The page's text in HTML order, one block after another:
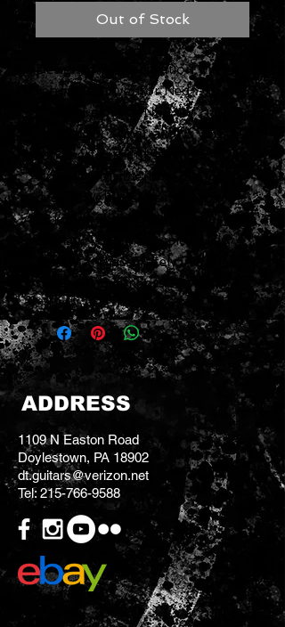
Out of Stock
Designed in cooperation with
renowned inventor Ned
Steinberger, the NS Mini
Headstock Tuner allows you to
tune better thanks to its
virtually invisible, low-profile
design, highly-sensitive piezo
pickup and super-bright backlit
display. Tune inconspicuously,
quickly and accurately in dark or
noisy environments.
ADDRESS
1109 N Easton Road
Doylestown, PA 18902
dt.guitars@verizon.net
Tel: 215-766-9588